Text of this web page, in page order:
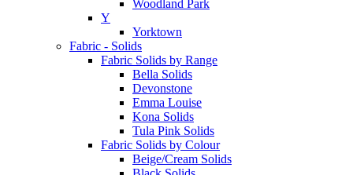
Woodland Park
Y
Yorktown
Fabric - Solids
Fabric Solids by Range
Bella Solids
Devonstone
Emma Louise
Kona Solids
Tula Pink Solids
Fabric Solids by Colour
Beige/Cream Solids